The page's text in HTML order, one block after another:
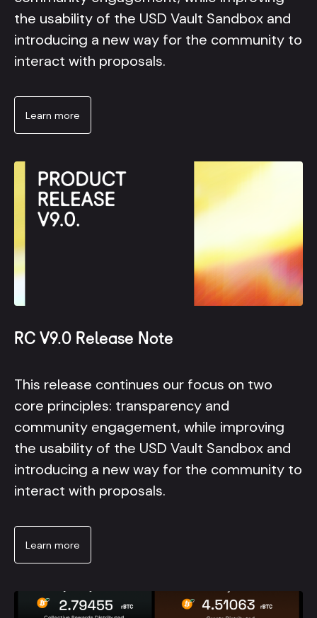
the usability of the USD Vault Sandbox and
introducing a new way for the community to
interact with proposals.
Learn more
RC V9.0 Release Note
This release continues our focus on two
core principles: transparency and
community engagement, while improving
the usability of the USD Vault Sandbox and
introducing a new way for the community to
interact with proposals.
Learn more